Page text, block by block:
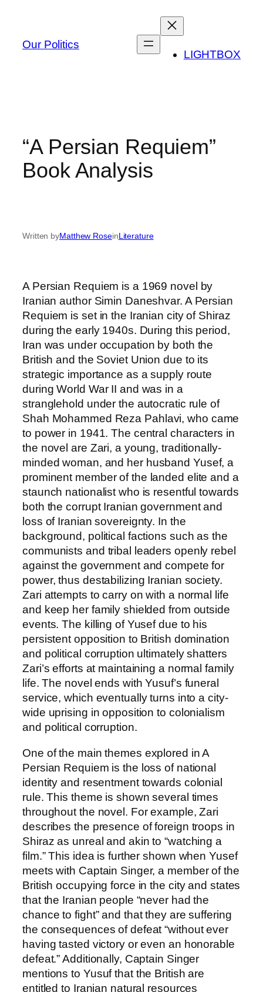
content
Our Politics
LIGHTBOX
“A Persian Requiem”
Book Analysis
Written byMatthew RoseinLiterature
A Persian Requiem is a 1969 novel by
Iranian author Simin Daneshvar. A Persian
Requiem is set in the Iranian city of Shiraz
during the early 1940s. During this period,
Iran was under occupation by both the
British and the Soviet Union due to its
strategic importance as a supply route
during World War II and was in a
stranglehold under the autocratic rule of
Shah Mohammed Reza Pahlavi, who came
to power in 1941. The central characters in
the novel are Zari, a young, traditionally-
minded woman, and her husband Yusef, a
prominent member of the landed elite and a
staunch nationalist who is resentful towards
both the corrupt Iranian government and
loss of Iranian sovereignty. In the
background, political factions such as the
communists and tribal leaders openly rebel
against the government and compete for
power, thus destabilizing Iranian society.
Zari attempts to carry on with a normal life
and keep her family shielded from outside
events. The killing of Yusef due to his
persistent opposition to British domination
and political corruption ultimately shatters
Zari’s efforts at maintaining a normal family
life. The novel ends with Yusuf’s funeral
service, which eventually turns into a city-
wide uprising in opposition to colonialism
and political corruption.
One of the main themes explored in A
Persian Requiem is the loss of national
identity and resentment towards colonial
rule. This theme is shown several times
throughout the novel. For example, Zari
describes the presence of foreign troops in
Shiraz as unreal and akin to “watching a
film.” This idea is further shown when Yusef
meets with Captain Singer, a member of the
British occupying force in the city and states
that the Iranian people “never had the
chance to fight” and that they are suffering
the consequences of defeat “without ever
having tasted victory or even an honorable
defeat.” Additionally, Captain Singer
mentions to Yusuf that the British are
entitled to Iranian natural resources